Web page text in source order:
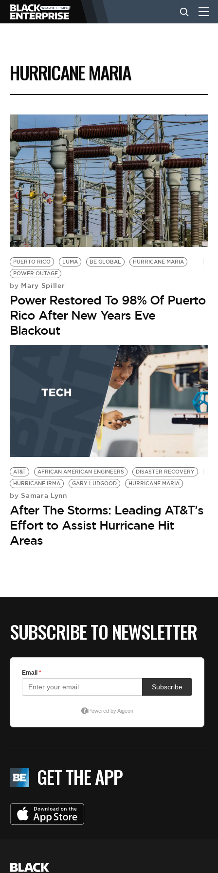
BUSINESS
NEWS
LIFESTYLE
EVENTS
VIDEOS
BE EXTRAS
HURRICANE MARIA
PUERTO RICO LUMA BE GLOBAL
HURRICANE MARIA
POWER OUTAGE
by Mary Spiller
Power Restored To 98% Of Puerto
Rico After New Years Eve
Blackout
AT&T AFRICAN AMERICAN ENGINEERS
DISASTER RECOVERY
HURRICANE IRMA
GARY LUDGOOD HURRICANE MARIA
by Samara Lynn
After The Storms: Leading AT&T’s
Effort to Assist Hurricane Hit
Areas
SUBSCRIBE TO NEWSLETTER
GET THE APP